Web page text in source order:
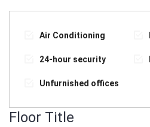
Air Conditioning
24-hour security
Unfurnished offices
Floor Title